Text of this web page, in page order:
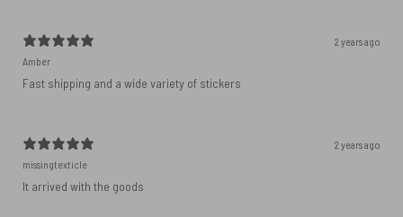
2 years ago
Amber
Fast shipping and a wide variety of stickers
2 years ago
missingtexticle
It arrived with the goods